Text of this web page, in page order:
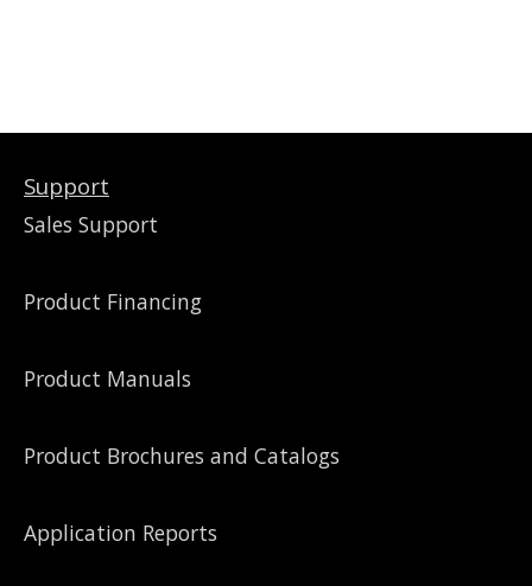
Support
Sales Support
Product Financing
Product Manuals
Product Brochures and Catalogs
Application Reports